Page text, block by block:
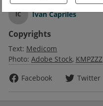
IC Ivan Capriles
Copyrights
Text: Medicom
Photo: Adobe Stock KMPZZZ
Facebook
Twitter